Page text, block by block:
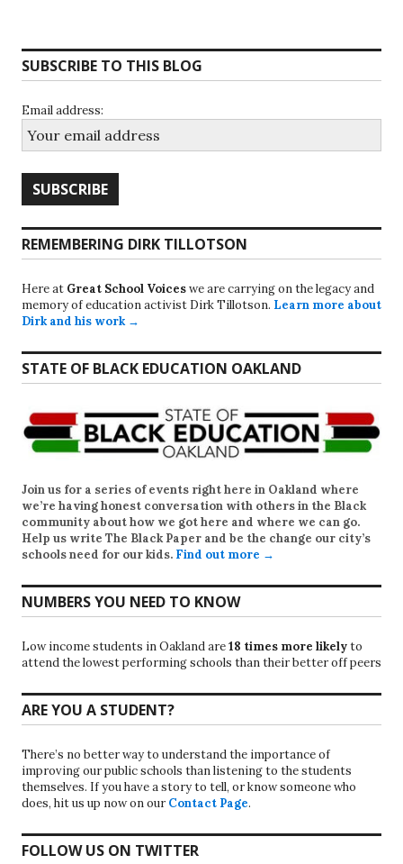
SUBSCRIBE TO THIS BLOG
Email address:
REMEMBERING DIRK TILLOTSON
Here at Great School Voiceswe are carrying on the legacy and
memory of education activist Dirk Tillotson. Learn more about
Dirk and his work →
STATE OF BLACK EDUCATION OAKLAND
Join us for a series of events right here in Oakland where
we’re having honest conversation with others in the Black
community about how we got here and where we can go.
Help us write The Black Paper and be the change our city’s
schools need for our kids. Find out more →
NUMBERS YOU NEED TO KNOW
Low income students in Oakland are18 times more likelyto
attend the lowest performing schools than their better off peers
ARE YOU A STUDENT?
There’s no better way to understand the importance of
improving our public schools than listening to the students
themselves. If you have a story to tell, or know someone who
does, hit us up now on our Contact Page.
FOLLOW US ON TWITTER